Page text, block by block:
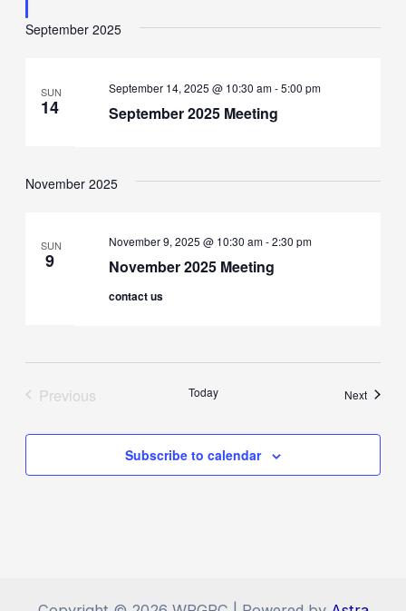
September 2025
SUN
14 September 2025 Meeting
September 14, 2025 @ 10:30 am-5:00 pm
November 2025
SUN
9 November 2025 Meeting
November 9, 2025 @ 10:30 am-2:30 pm
contact us
Previous
Today NextEvents
Subscribe to calendar